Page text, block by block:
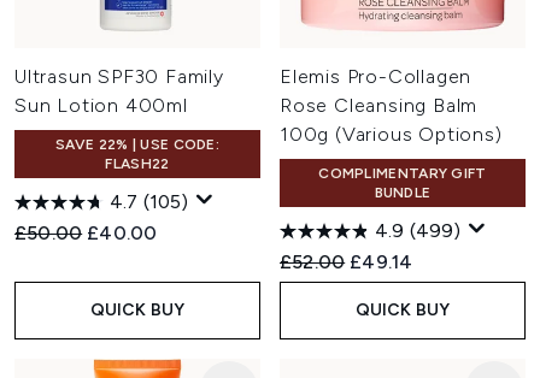
Ultrasun SPF30 Family
Sun Lotion 400ml
SAVE 22% | USE CODE:
FLASH22
4.7 (105)
Recommended Retail Price:
£50.00 Current price:
£40.00
QUICK BUY
Elemis Pro-Collagen
Rose Cleansing Balm
100g (Various Options)
COMPLIMENTARY GIFT
BUNDLE
4.9 (499)
Recommended Retail Price:
£52.00 Current price:
£49.14
QUICK BUY